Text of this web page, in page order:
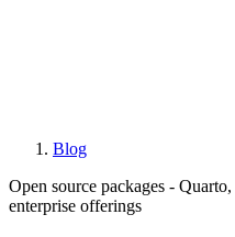
Breadcrumb
Blog
Open source packages -
enterprise offerings